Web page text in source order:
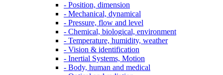
- Position, dimension
- Mechanical, dynamical
- Pressure, flow and level
- Chemical, biological, environment
- Temperature, humidity, weather
- Vision & identification
- Inertial Systems, Motion
- Body, human and medical